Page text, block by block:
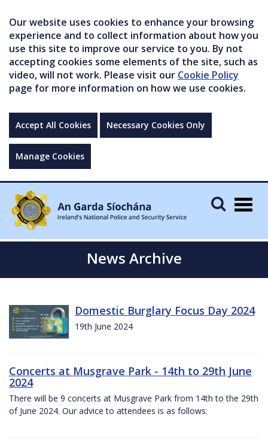
Our website uses cookies to enhance your browsing
experience and to collect information about how you
use this site to improve our service to you. By not
accepting cookies some elements of the site, such as
video, will not work. Please visit our Cookie Policy
page for more information on how we use cookies.
Accept All Cookies Necessary Cookies Only
Manage Cookies
News Archive
Domestic Burglary Focus Day 2024
19th June 2024
Concerts at Musgrave Park - 14th to 29th June
2024
There will be 9 concerts at Musgrave Park from 14th to the 29th
of June 2024. Our advice to attendees is as follows: